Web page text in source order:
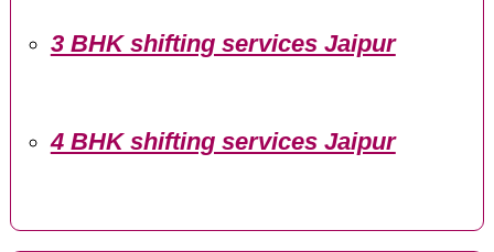
3 BHK shifting services Jaipur
4 BHK shifting services Jaipur